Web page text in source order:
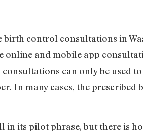
control consultations in
online and mobile app
consultations can only be used
In many cases, the
in its pilot phrase, but there is